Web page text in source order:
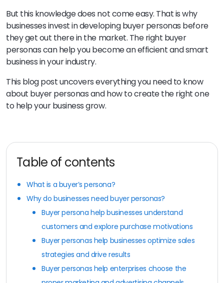
But this knowledge does not come easy. That is why
businesses invest in developing buyer personas before
they get out there in the market. The right buyer
personas can help you become an efficient and smart
business in your industry.
This blog post uncovers everything you need to know
about buyer personas and how to create the right one
to help your business grow.
Table of contents
What is a buyer’s persona?
Why do businesses need buyer personas?
Buyer persona help businesses understand
customers and explore purchase motivations
Buyer personas help businesses optimize sales
strategies and drive results
Buyer personas help enterprises choose the